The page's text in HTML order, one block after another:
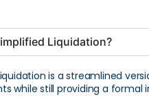
Liquidation?
is a streamlined
while still providing a formal